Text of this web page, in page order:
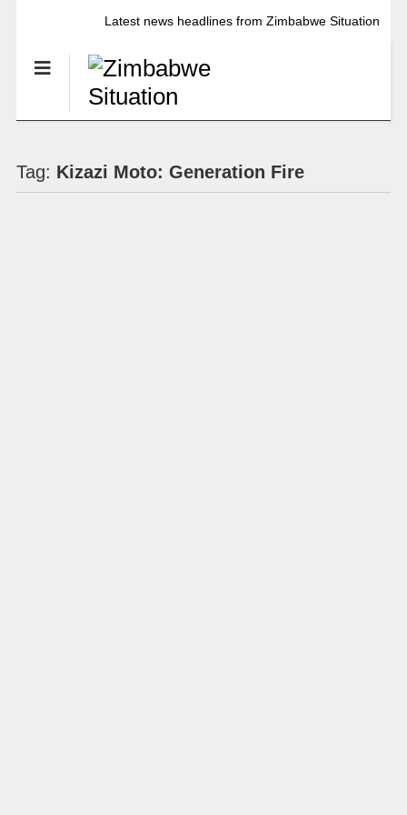
Latest news headlines from Zimbabwe Situation
Tag: Kizazi Moto: Generation Fire